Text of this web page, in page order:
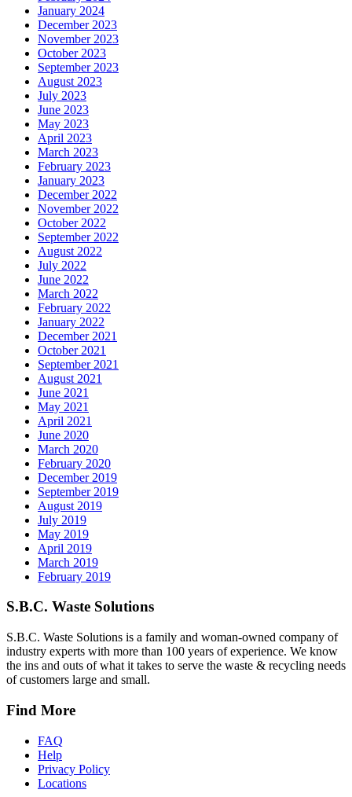
January 2024
December 2023
November 2023
October 2023
September 2023
August 2023
July 2023
June 2023
May 2023
April 2023
March 2023
February 2023
January 2023
December 2022
November 2022
October 2022
September 2022
August 2022
July 2022
June 2022
March 2022
February 2022
January 2022
December 2021
October 2021
September 2021
August 2021
June 2021
May 2021
April 2021
June 2020
March 2020
February 2020
December 2019
September 2019
August 2019
July 2019
May 2019
April 2019
March 2019
February 2019
S.B.C. Waste Solutions
S.B.C. Waste Solutions is a family and woman-owned company of
industry experts with more than 100 years of experience. We know
the ins and outs of what it takes to serve the waste & recycling needs
of customers large and small.
Find More
FAQ
Help
Privacy Policy
Locations